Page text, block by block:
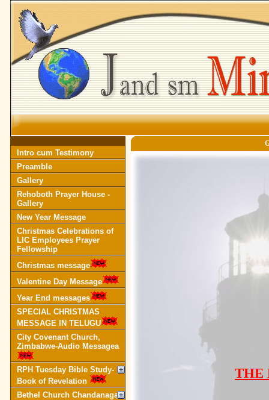
Intro cum Testimony
Preamble
Gallery
Rehoboth Prayer House -
Gallery
New Year Message
Christmas Celebrations of
LIC Employees Prayer
Fellowship
Christmas message
Valentine Day Message
Year End messages
SPECIAL CHRISTMAS
MESSAGE IN TELUGU
City Covenant Church,
Zimbabwe-Audio Messagea
RPH Tuesday Bible Study-
Book of Revelation
Bethel Church Chandanagar
THE